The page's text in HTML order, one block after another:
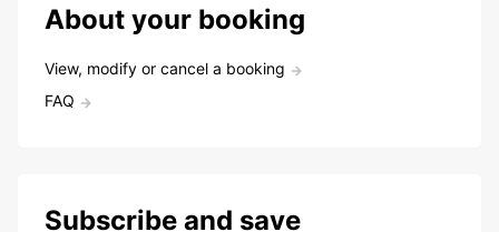
About your booking
View, modify or cancel a booking
FAQ
Subscribe and save